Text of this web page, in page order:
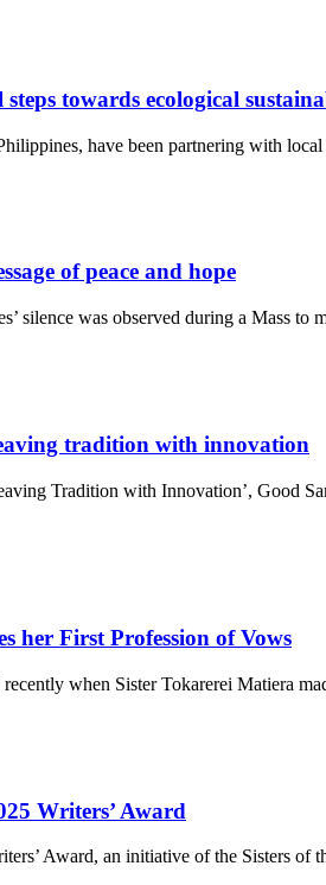
towards ecological
have been partnering with
of peace and hope
silence was observed during a Mass
tradition with innovation
Tradition with Innovation’, Good
her First Profession of Vows
recently when Sister Tokarerei Matiera
Writers’ Award
Award, an initiative of the Sisters